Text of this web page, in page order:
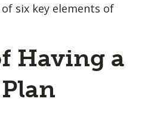
six key elements of
Having a